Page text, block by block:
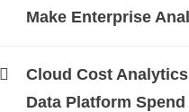
Make Enterprise
Cloud Cost
Data Platform